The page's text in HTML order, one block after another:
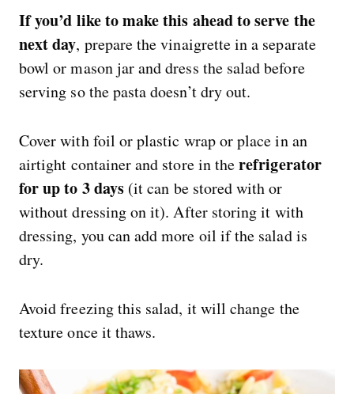
If you’d like to make this ahead to serve the
next day, prepare the vinaigrette in a separate
bowl or mason jar and dress the salad before
serving so the pasta doesn’t dry out.
Cover with foil or plastic wrap or place in an
airtight container and store in therefrigerator
for up to 3 days(it can be stored with or
without dressing on it). After storing it with
dressing, you can add more oil if the salad is
dry.
Avoid freezing this salad, it will change the
texture once it thaws.